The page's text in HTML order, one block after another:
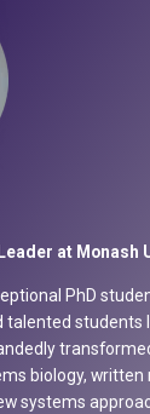
at Monash
PhD
students
biology, written
systems